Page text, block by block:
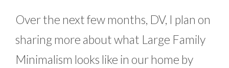
Over the next few months, DV, I plan on
sharing more about what Large Family
Minimalism looks like in our home by